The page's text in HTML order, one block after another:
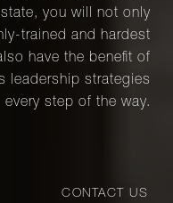
you will not only
trained and hardest
have the benefit of
leadership strategies
every step of the way.
CONTACT US